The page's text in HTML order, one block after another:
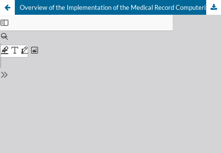
Overview of the Implementation of the Medical Record Computerized System at the Ngemplak Health Center 1